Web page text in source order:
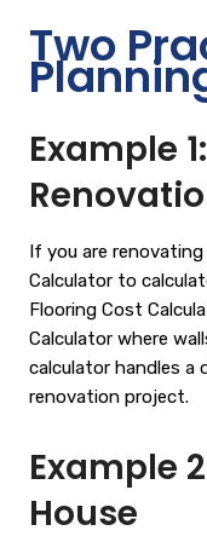
Two
Example
If you are
Calculator to
Flooring Cost
Calculator where
calculator handles a
renovation project.
Example
House